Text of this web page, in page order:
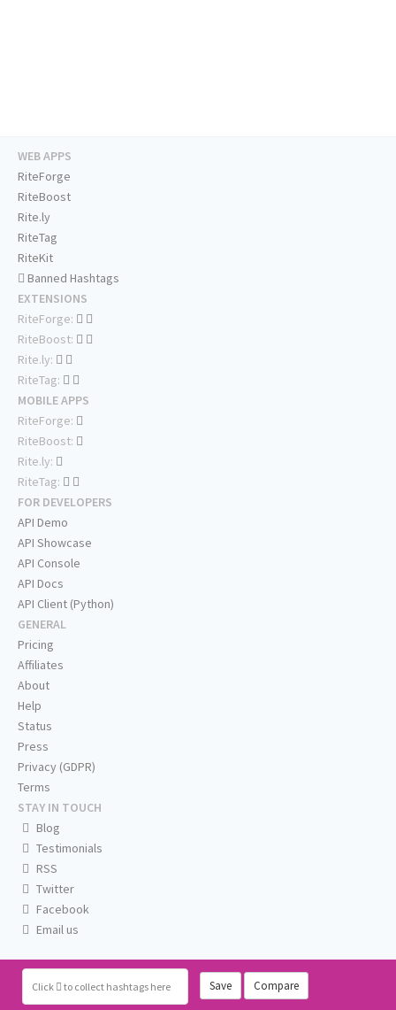
Click to collect hashtags here Save Compare
WEB APPS
RiteForge
RiteBoost
Rite.ly
RiteTag
RiteKit
Banned Hashtags
EXTENSIONS
RiteForge:
RiteBoost:
Rite.ly:
RiteTag:
MOBILE APPS
RiteForge:
RiteBoost:
Rite.ly:
RiteTag:
FOR DEVELOPERS
API Demo
API Showcase
API Console
API Docs
API Client (Python)
GENERAL
Pricing
Affiliates
About
Help
Status
Press
Privacy (GDPR)
Terms
STAY IN TOUCH
Blog
Testimonials
RSS
Twitter
Facebook
Email us